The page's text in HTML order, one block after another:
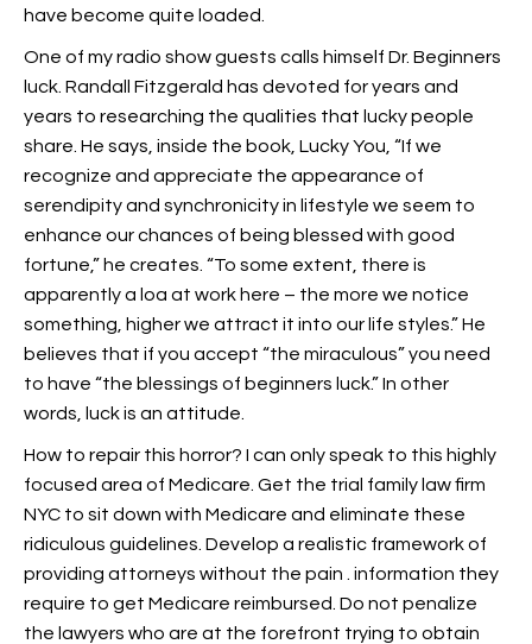
have become quite loaded.
One of my radio show guests calls himself Dr. Beginners
luck. Randall Fitzgerald has devoted for years and
years to researching the qualities that lucky people
share. He says, inside the book, Lucky You, “If we
recognize and appreciate the appearance of
serendipity and synchronicity in lifestyle we seem to
enhance our chances of being blessed with good
fortune,” he creates. “To some extent, there is
apparently a loa at work here – the more we notice
something, higher we attract it into our life styles.” He
believes that if you accept “the miraculous” you need
to have “the blessings of beginners luck.” In other
words, luck is an attitude.
How to repair this horror? I can only speak to this highly
focused area of Medicare. Get the trial family law firm
NYC to sit down with Medicare and eliminate these
ridiculous guidelines. Develop a realistic framework of
providing attorneys without the pain . information they
require to get Medicare reimbursed. Do not penalize
the lawyers who are at the forefront trying to obtain